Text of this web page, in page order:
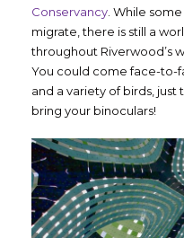
Conservancy . While
migrate, there is still a
throughout Riverwood’s
You could come face-to-
and a variety of birds,
bring your binoculars!